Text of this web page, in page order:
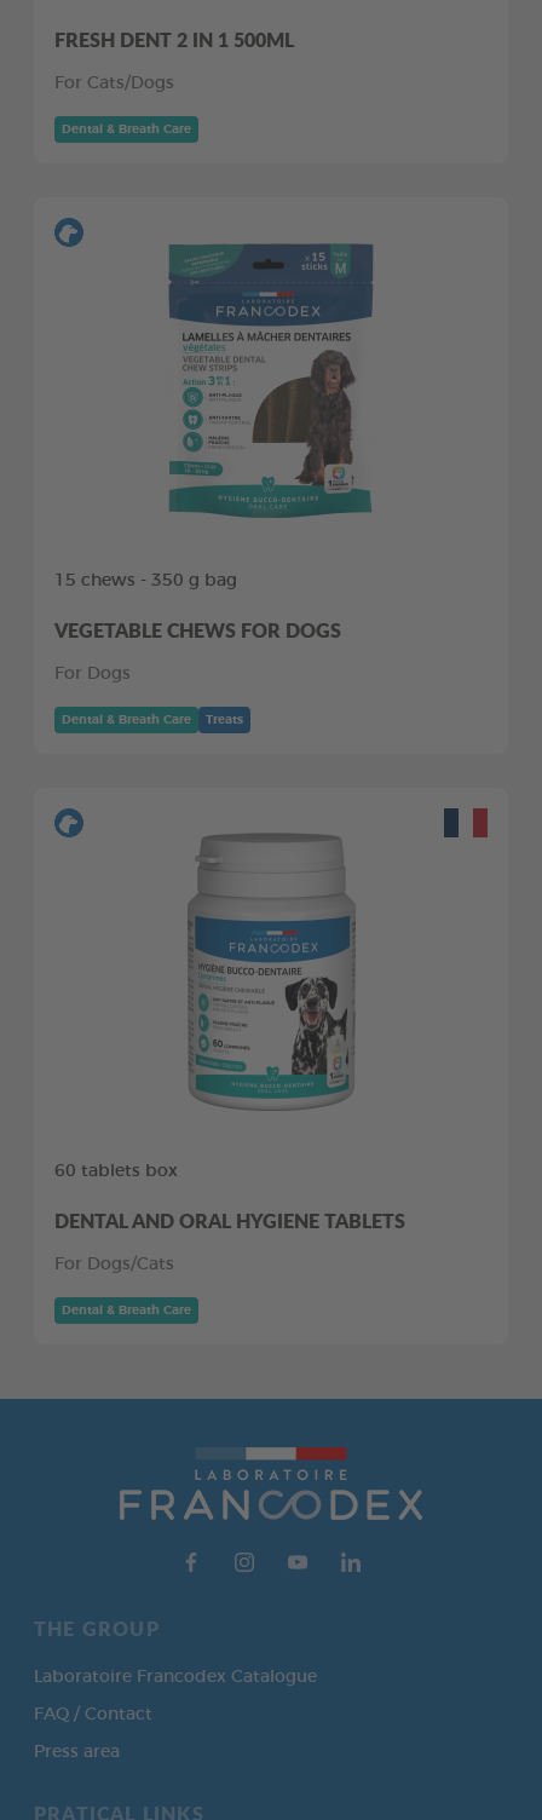
FRESH DENT 2 IN 1 500ML
For Cats/Dogs
Dental & Breath Care
15 chews - 350 g bag
VEGETABLE CHEWS FOR DOGS
For Dogs
Dental & Breath Care Treats
60 tablets box
DENTAL AND ORAL HYGIENE TABLETS
For Dogs/Cats
Dental & Breath Care
THE GROUP
Laboratoire Francodex Catalogue
FAQ / Contact
Press area
PRATICAL LINKS